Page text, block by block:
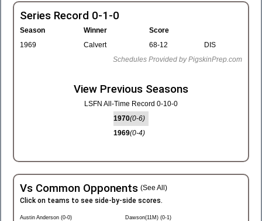
Series Record 0-1-0
Season Winner
Score
1969
Calvert 68-12
DIS
Schedules Provided by PigskinPrep.com
View Previous Seasons
LSFN All-Time Record 0-10-0
1970(0-6)
1969(0-4)
Vs Common Opponents (See All)
Click on teams to see side-by-side scores.
Austin Anderson (0-0) Dawson(11M) (0-1)